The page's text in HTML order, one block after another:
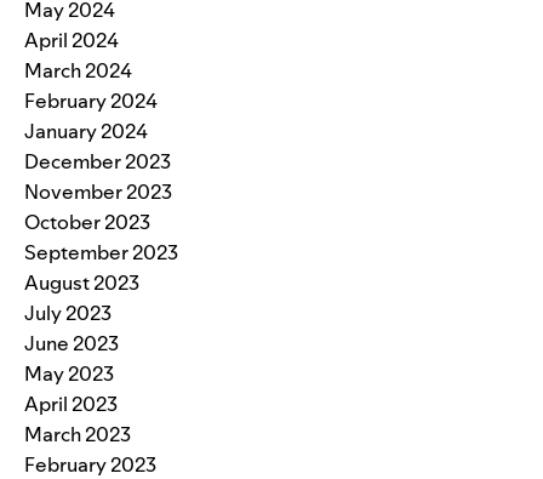
May 2024
April 2024
March 2024
February 2024
January 2024
December 2023
November 2023
October 2023
September 2023
August 2023
July 2023
June 2023
May 2023
April 2023
March 2023
February 2023